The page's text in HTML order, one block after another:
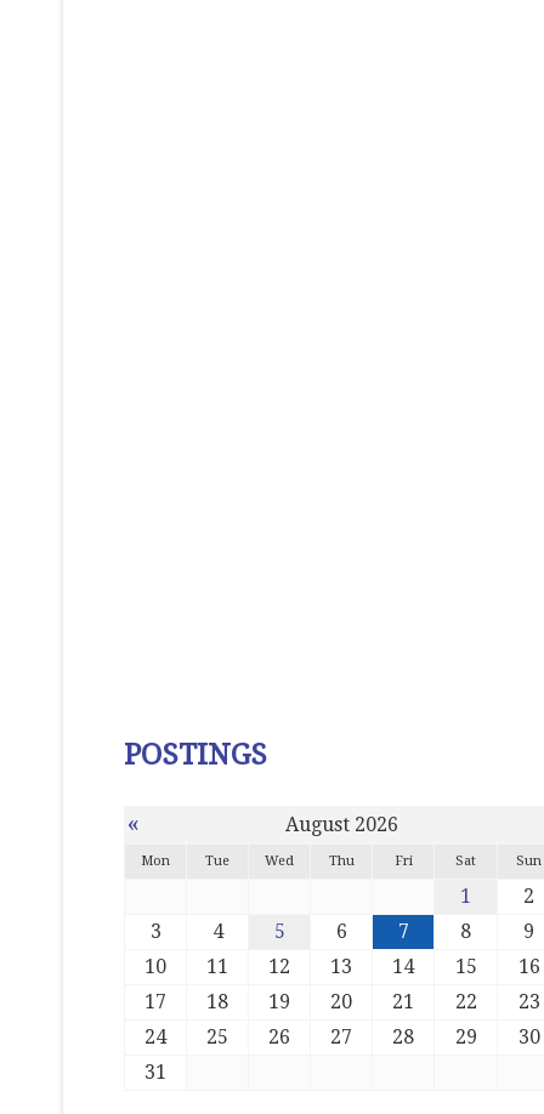
POSTINGS
« August 2026
Mon Tue Wed Thu Fri Sat Sun
1
2
3
4 5 6 7 8
9
10
11 12 13 14 15
16
17
18 19 20 21 22
23
24
25 26 27 28 29
30
31